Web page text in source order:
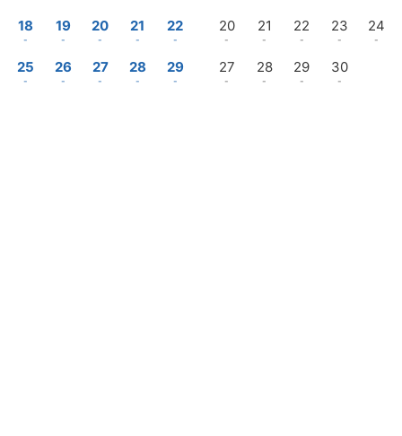
18
-
19
-
20
-
21
-
22
-
25
-
26
-
27
-
28
-
29
-
20
-
21
-
22
-
23
-
24
-
27
-
28
-
29
-
30
-